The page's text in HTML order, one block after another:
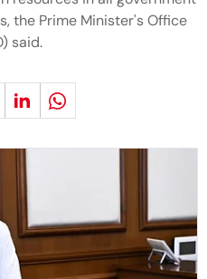
the Prime Minister's Office
said.